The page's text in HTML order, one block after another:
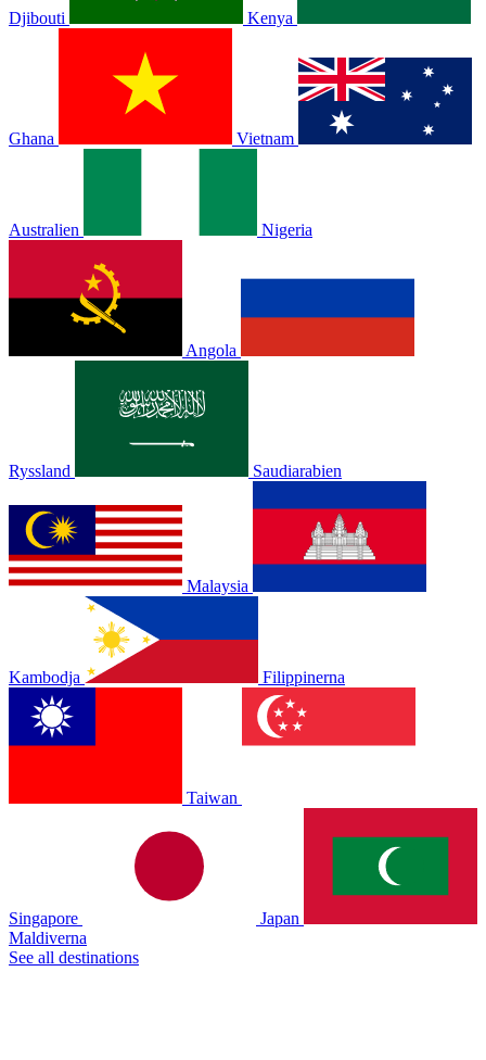
Djibouti Kenya
Ghana Vietnam
Australien Nigeria
Angola
Ryssland Saudiarabien
Malaysia
Kambodja Filippinerna
Taiwan
Singapore
Japan
Maldiverna
See all destinations